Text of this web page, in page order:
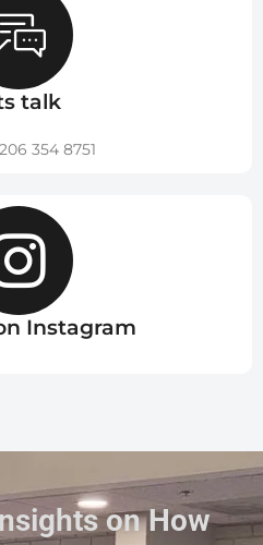
talk
354 8751
Instagram
on How